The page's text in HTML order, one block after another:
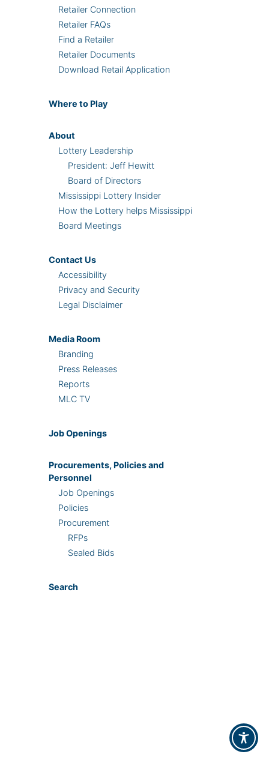
Retailer Connection
Retailer FAQs
Find a Retailer
Retailer Documents
Download Retail Application
Where to Play
About
Lottery Leadership
President: Jeff Hewitt
Board of Directors
Mississippi Lottery Insider
How the Lottery helps Mississippi
Board Meetings
Contact Us
Accessibility
Privacy and Security
Legal Disclaimer
Media Room
Branding
Press Releases
Reports
MLC TV
Job Openings
Procurements, Policies and
Personnel
Job Openings
Policies
Procurement
RFPs
Sealed Bids
Search